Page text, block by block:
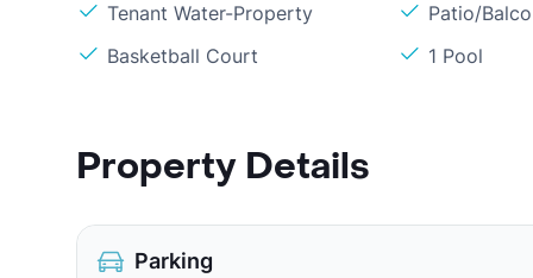
Tenant Water-Property
Patio/
Basketball Court
1 Pool
Property Details
Parking